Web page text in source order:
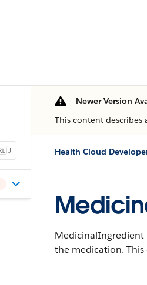
J
Newer Version
This content
Health Cloud
MedicinalIngredient
the medication.